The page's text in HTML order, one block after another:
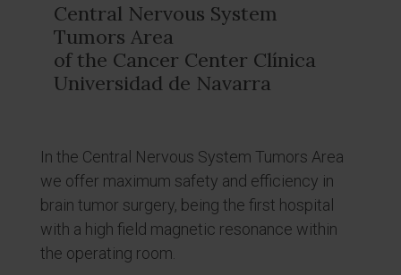
Central Nervous System
Tumors Area
of the Cancer Center Clínica
Universidad de Navarra
In the Central Nervous System Tumors Area
we offer maximum safety and efficiency in
brain tumor surgery, being the first hospital
with a high field magnetic resonance within
the operating room.